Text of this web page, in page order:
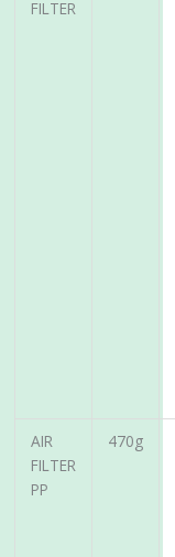
FILTER
AIR
FILTER
PP
470g